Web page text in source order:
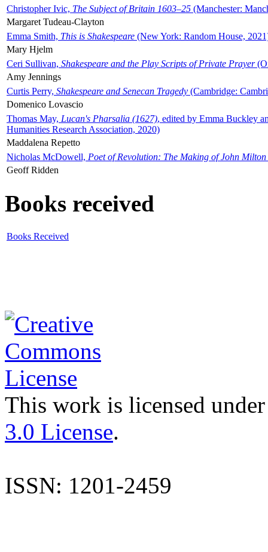
Christopher Ivic, The Subject of Britain 1603–25 (Manchester:
Margaret Tudeau-Clayton
Emma Smith, This is Shakespeare (New York: Random House,
Mary Hjelm
Ceri Sullivan, Shakespeare and the Play Scripts of Private Prayer
Amy Jennings
Curtis Perry, Shakespeare and Senecan Tragedy (Cambridge:
Domenico Lovascio
Thomas May, Lucan's Pharsalia (1627), edited by Emma Buckley
Humanities Research Association, 2020)
Maddalena Repetto
Nicholas McDowell, Poet of Revolution: The Making of John Milton
Geoff Ridden
Books received
Books Received
This work is licensed
3.0 License.
ISSN: 1201-2459